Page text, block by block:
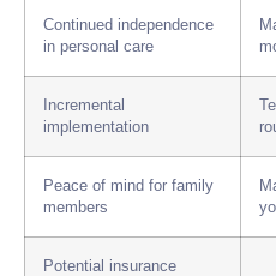
Continued independence
in personal care
Incremental
implementation
Peace of mind for family
members
Potential insurance